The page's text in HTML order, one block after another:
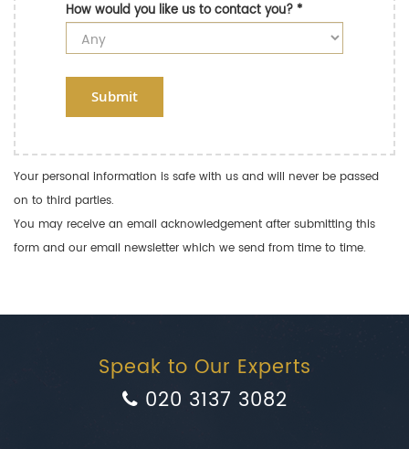
How would you like us to contact you?*
Submit
Your personal information is safe with us and will never be passed
on to third parties.
You may receive an email acknowledgement after submitting this
form and our email newsletter which we send from time to time.
Speak to Our Experts
020 3137 3082